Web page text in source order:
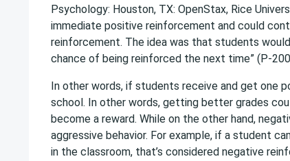
Psychology​: Houston, TX: OpenStax, Rice
immediate positive reinforcement and could
reinforcement. The idea was that students
chance of being reinforced the next time” (P-
In other words, if students receive and get one
school. In other words, getting better grades
become a reward. While on the other hand,
aggressive behavior. For example, if a student
in the classroom, that’s considered negative